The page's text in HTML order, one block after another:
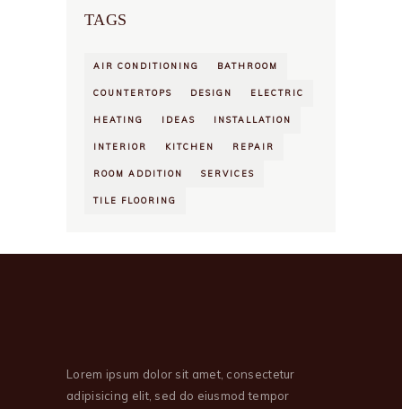
TAGS
AIR CONDITIONING BATHROOM
COUNTERTOPS DESIGN ELECTRIC
HEATING IDEAS INSTALLATION
INTERIOR KITCHEN REPAIR
ROOM ADDITION SERVICES
TILE FLOORING
Lorem ipsum dolor sit amet, consectetur
adipisicing elit, sed do eiusmod tempor